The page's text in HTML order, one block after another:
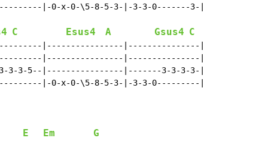
|-0-x-0-\5-8-5-3-|-3-3-0-------3-|
C Esus4 A Gsus4 C
|----------------|---------------|
|----------------|---------------|
3-5--|----------------|-------3-3-3-3-|
|-0-x-0-\5-8-5-3-|-3-3-0---------|
E Em G